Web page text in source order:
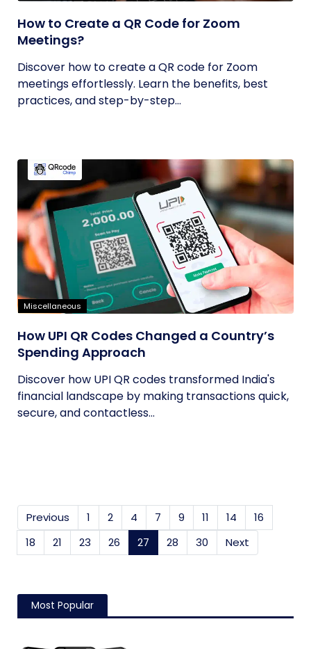
How to Create a QR Code for Zoom
Meetings?
Discover how to create a QR code for Zoom
meetings effortlessly. Learn the benefits, best
practices, and step-by-step...
Miscellaneous
How UPI QR Codes Changed a Country’s
Spending Approach
Discover how UPI QR codes transformed India's
financial landscape by making transactions quick,
secure, and contactless...
Previous 1 2 4 7 9 11 14
16
18
21 23 26 27 (current)
28 30 Next
Most Popular